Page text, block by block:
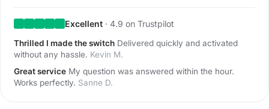
Excellent · 4.9 on Trustpilot
Thrilled I made the switch Delivered quickly and activated
without any hassle. Kevin M.
Great service My question was answered within the hour.
Works perfectly. Sanne D.